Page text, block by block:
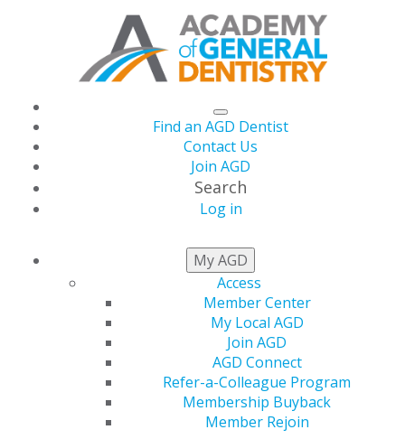
Find an AGD Dentist
Contact Us
Join AGD
Search
Log in
My AGD
Access
Member Center
My Local AGD
Join AGD
AGD Connect
Refer-a-Colleague Program
Membership Buyback
Member Rejoin
THIS WEEK AT AGD
Build a More Efficient,
Profitable Practice —
Live in Chicago